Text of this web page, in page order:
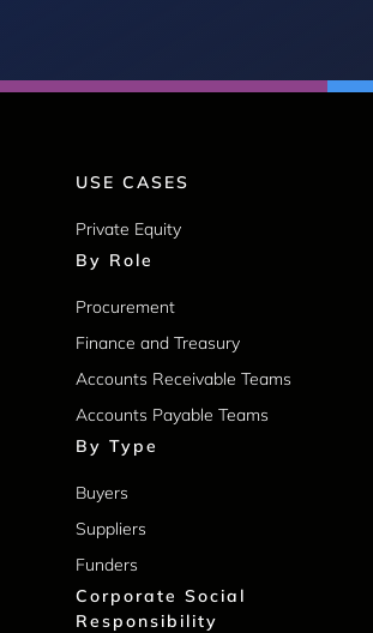
USE CASES
Private Equity
By Role
Procurement
Finance and Treasury
Accounts Receivable Teams
Accounts Payable Teams
By Type
Buyers
Suppliers
Funders
Corporate Social
Responsibility